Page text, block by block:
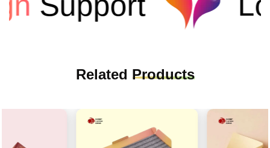
Related Products